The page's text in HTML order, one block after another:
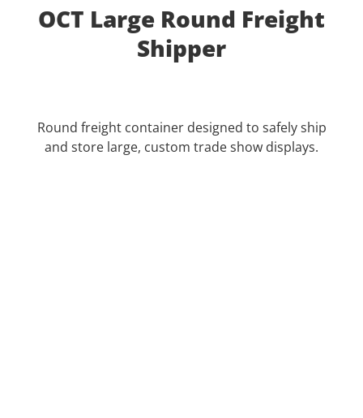
OCT Large Round Freight
Shipper
Round freight container designed to safely ship
and store large, custom trade show displays.